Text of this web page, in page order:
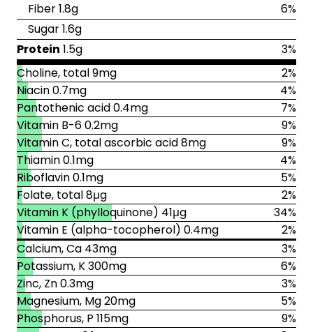
Fiber 1.8g
6%
Sugar 1.6g
Protein 1.5g
3%
Choline, total 9mg
2%
Niacin 0.7mg
4%
Pantothenic acid 0.4mg
7%
Vitamin B-6 0.2mg
9%
Vitamin C, total ascorbic acid 8mg
9%
Thiamin 0.1mg
4%
Riboflavin 0.1mg
5%
Folate, total 8μg
2%
Vitamin K (phylloquinone) 41μg
34%
Vitamin E (alpha-tocopherol) 0.4mg
2%
Calcium, Ca 43mg
3%
Potassium, K 300mg
6%
Zinc, Zn 0.3mg
3%
Magnesium, Mg 20mg
5%
Phosphorus, P 115mg
9%